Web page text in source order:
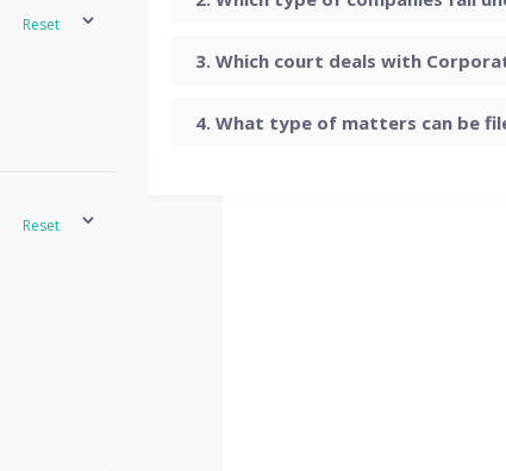
Reset
Reset
Which court deals with
What type of matters can be